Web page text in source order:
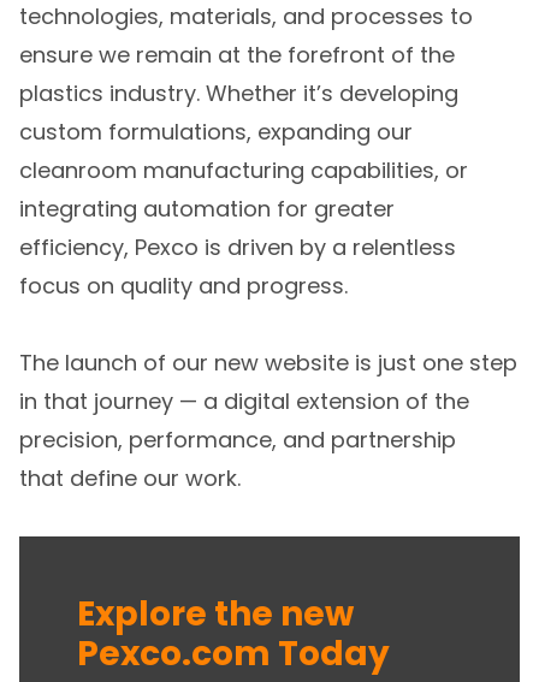
technologies, materials, and processes to
ensure we remain at the forefront of the
plastics industry. Whether it’s developing
custom formulations, expanding our
cleanroom manufacturing capabilities, or
integrating automation for greater
efficiency, Pexco is driven by a relentless
focus on quality and progress.
The launch of our new website is just one step
in that journey — a digital extension of the
precision, performance, and partnership
that define our work.
Explore the new
Pexco.com Today